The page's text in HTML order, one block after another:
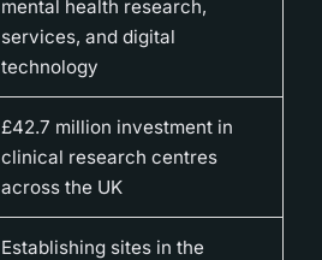
mental health research,
services, and digital
technology
£42.7 million investment in
clinical research centres
across the UK
Establishing sites in the